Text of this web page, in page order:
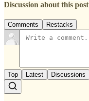
Discussion about this post
Comments Restacks
Top Latest Discussions